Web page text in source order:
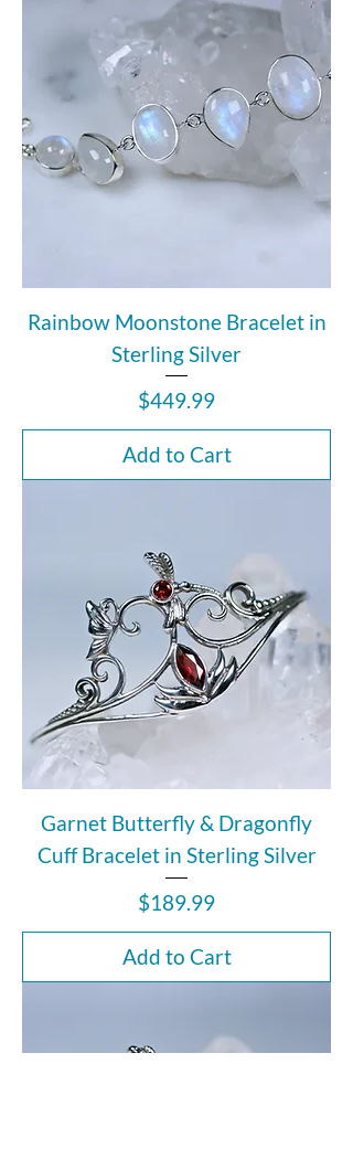
Rainbow Moonstone Bracelet in
Sterling Silver
Price
$449.99
Add to Cart
Garnet Butterfly & Dragonfly
Cuff Bracelet in Sterling Silver
Price
$189.99
Add to Cart